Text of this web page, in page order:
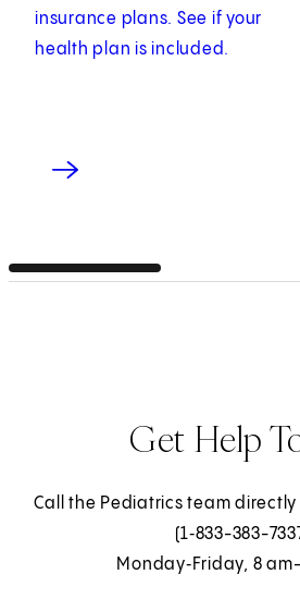
insurance plans. See if your
health plan is included.
Get Help
Call the Pediatrics team
(1‑833-383-
Monday‑Friday, 8